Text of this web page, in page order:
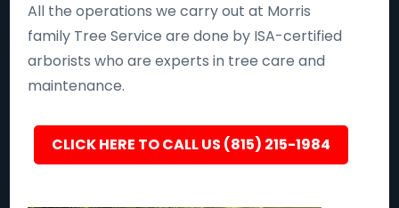
All the operations we carry out at Morris
family Tree Service are done by ISA-certified
arborists who are experts in tree care and
maintenance.
CLICK HERE TO CALL US (815) 215-1984